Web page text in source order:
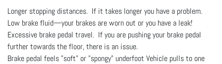
Longer stopping distances. If it takes longer you have a problem.
Low brake fluid—your brakes are worn out or you have a leak!
Excessive brake pedal travel. If you are pushing your brake pedal
further towards the floor, there is an issue.
Brake pedal feels "soft" or "spongy" underfoot Vehicle pulls to one